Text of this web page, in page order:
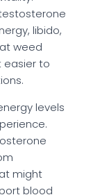
libido,
weed
easier to
levels
might
blood